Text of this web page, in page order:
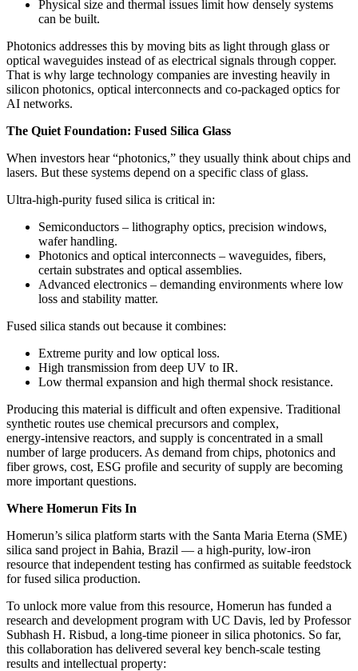
Physical size and thermal issues limit how densely systems
can be built.
Photonics addresses this by moving bits as light through glass or
optical waveguides instead of as electrical signals through copper.
That is why large technology companies are investing heavily in
silicon photonics, optical interconnects and co‑packaged optics for
AI networks.
The Quiet Foundation: Fused Silica Glass
When investors hear “photonics,” they usually think about chips and
lasers. But these systems depend on a specific class of glass.
Ultra‑high‑purity fused silica is critical in:
Semiconductors – lithography optics, precision windows,
wafer handling.
Photonics and optical interconnects – waveguides, fibers,
certain substrates and optical assemblies.
Advanced electronics – demanding environments where low
loss and stability matter.
Fused silica stands out because it combines:
Extreme purity and low optical loss.
High transmission from deep UV to IR.
Low thermal expansion and high thermal shock resistance.
Producing this material is difficult and often expensive. Traditional
synthetic routes use chemical precursors and complex,
energy‑intensive reactors, and supply is concentrated in a small
number of large producers. As demand from chips, photonics and
fiber grows, cost, ESG profile and security of supply are becoming
more important questions.
Where Homerun Fits In
Homerun’s silica platform starts with the Santa Maria Eterna (SME)
silica sand project in Bahia, Brazil — a high‑purity, low‑iron
resource that independent testing has confirmed as suitable feedstock
for fused silica production.
To unlock more value from this resource, Homerun has funded a
research and development program with UC Davis, led by Professor
Subhash H. Risbud, a long‑time pioneer in silica photonics. So far,
this collaboration has delivered several key bench‑scale testing
results and intellectual property: